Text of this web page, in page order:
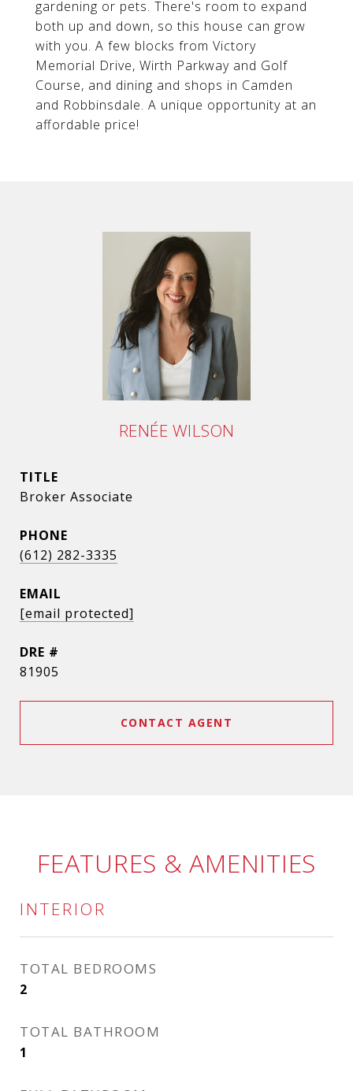
gardening or pets. There's room to expand
both up and down, so this house can grow
with you. A few blocks from Victory
Memorial Drive, Wirth Parkway and Golf
Course, and dining and shops in Camden
and Robbinsdale. A unique opportunity at an
affordable price!
RENÉE WILSON
TITLE
Broker Associate
PHONE
(612) 282-3335
EMAIL
[email protected]
DRE #
81905
CONTACT AGENT
FEATURES & AMENITIES
INTERIOR
TOTAL BEDROOMS
2
TOTAL BATHROOM
1